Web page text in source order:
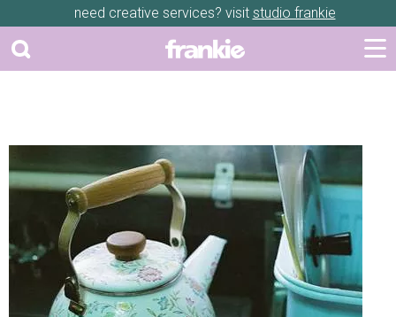
need creative services? visit studio frankie